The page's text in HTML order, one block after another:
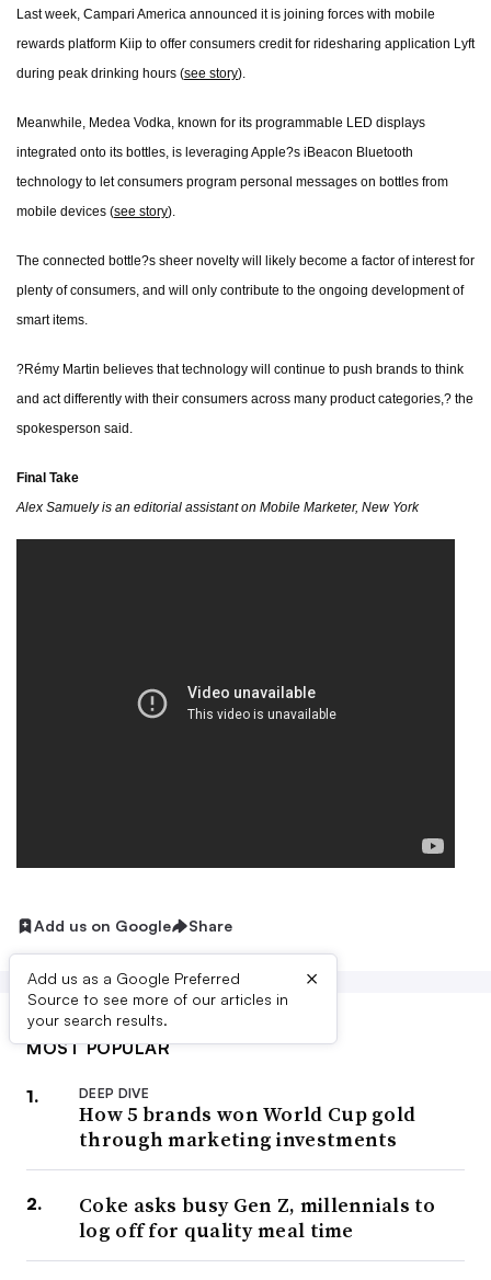
Last week, Campari America announced it is joining forces with mobile
rewards platform Kiip to offer consumers credit for ridesharing application Lyft
during peak drinking hours (see story).
Meanwhile, Medea Vodka, known for its programmable LED displays
integrated onto its bottles, is leveraging Apple?s iBeacon Bluetooth
technology to let consumers program personal messages on bottles from
mobile devices (see story).
The connected bottle?s sheer novelty will likely become a factor of interest for
plenty of consumers, and will only contribute to the ongoing development of
smart items.
?Rémy Martin believes that technology will continue to push brands to think
and act differently with their consumers across many product categories,? the
spokesperson said.
Final Take
Alex Samuely is an editorial assistant on Mobile Marketer, New York
Add us on Google Share
Add us as a Google Preferred
Source to see more of our articles in
your search results.
×
MOST POPULAR
DEEP DIVE
How 5 brands won World Cup gold
through marketing investments
Coke asks busy Gen Z, millennials to
log off for quality meal time